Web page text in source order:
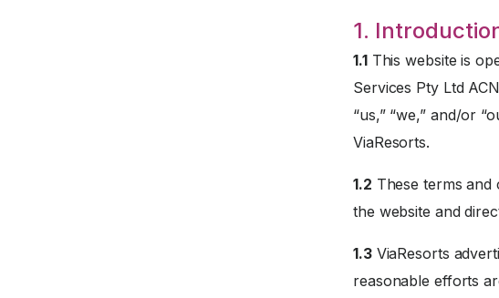
1.
1.1This website is
Services Pty Ltd
“us,” “we,” and/or
ViaResorts.
1.2 These terms
the website and
1.3ViaResorts
reasonable efforts